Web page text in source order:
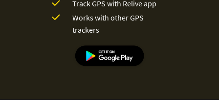
Track GPS with Relive app
Works with other GPS
trackers